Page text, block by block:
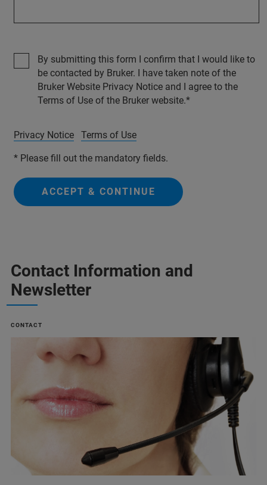
By submitting this form I confirm that I would like to
be contacted by Bruker. I have taken note of the
Bruker Website Privacy Notice and I agree to the
Terms of Use of the Bruker website.
Privacy Notice Terms of Use
* Please fill out the mandatory fields.
ACCEPT & CONTINUE
Contact Information and
Newsletter
CONTACT